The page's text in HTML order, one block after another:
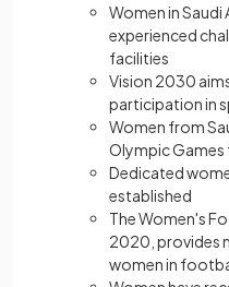
Women in Saudi
experienced
facilities
Vision 2030
participation in
Women from
Olympic Games
Dedicated
established
The Women's
2020, provides
women in